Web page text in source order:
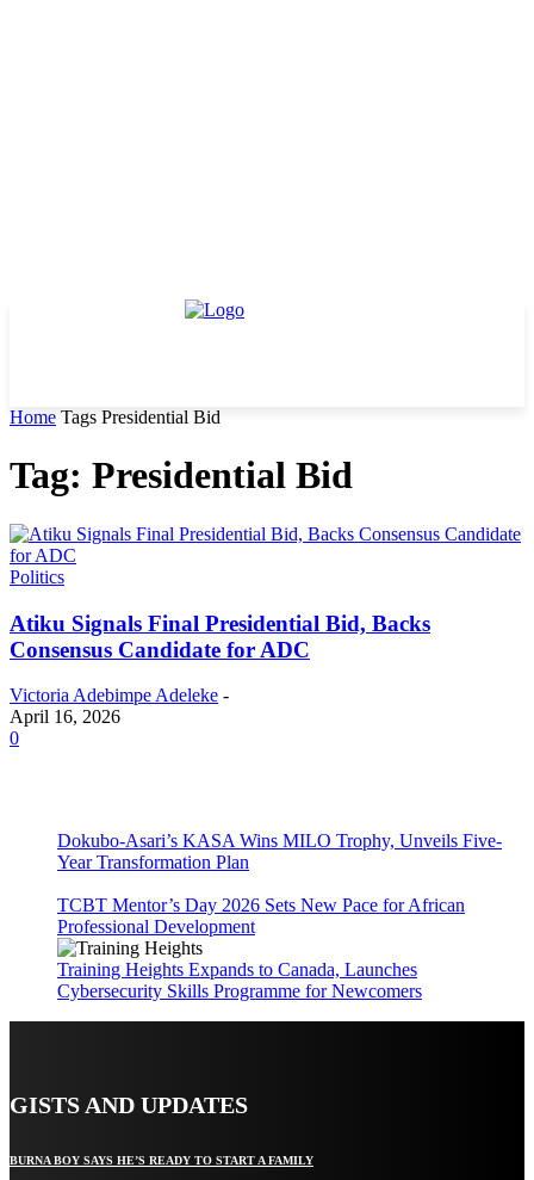
Home Tags Presidential Bid
Tag: Presidential Bid
Politics
Atiku Signals Final Presidential Bid, Backs
Consensus Candidate for ADC
Victoria Adebimpe Adeleke -
April 16, 2026
0
Dokubo-Asari’s KASA Wins MILO Trophy, Unveils Five-
Year Transformation Plan
TCBT Mentor’s Day 2026 Sets New Pace for African
Professional Development
Training Heights Expands to Canada, Launches
Cybersecurity Skills Programme for Newcomers
GISTS AND UPDATES
BURNA BOY SAYS HE’S READY TO START A FAMILY